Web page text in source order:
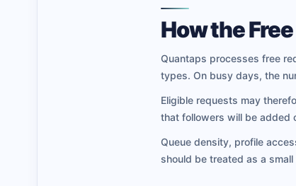
How the
Quantaps processes free
types. On busy days, the
Eligible requests may
that followers will be added
Queue density, profile
should be treated as a